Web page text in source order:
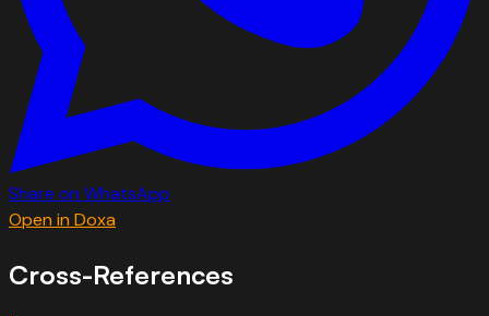
Share on WhatsApp
Open in Doxa
Cross-References